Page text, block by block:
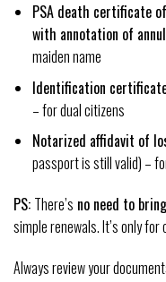
PSA death certificate
with annotation of
maiden name
Identification
– for dual citizens
Notarized affidavit of
passport is still valid) –
PS: There’s no need to
simple renewals. It’s only
Always review your